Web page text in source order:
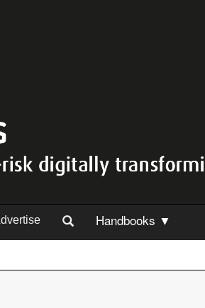
Handbooks ▼